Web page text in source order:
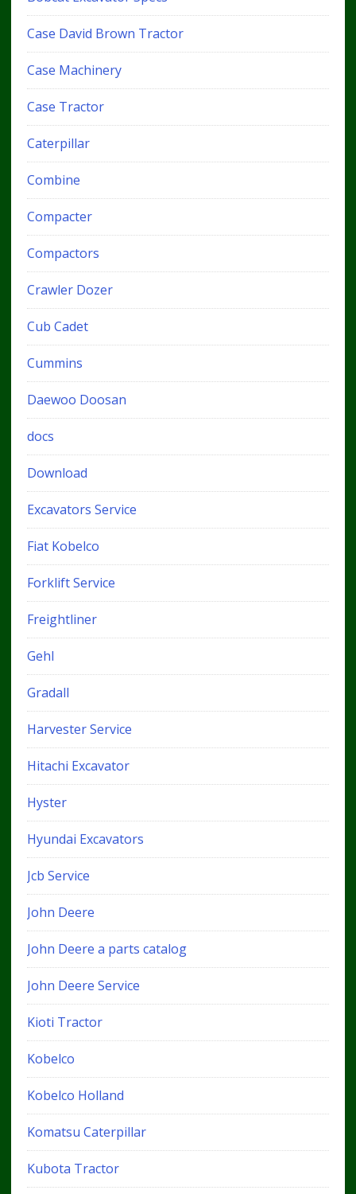
Case David Brown Tractor
Case Machinery
Case Tractor
Caterpillar
Combine
Compacter
Compactors
Crawler Dozer
Cub Cadet
Cummins
Daewoo Doosan
docs
Download
Excavators Service
Fiat Kobelco
Forklift Service
Freightliner
Gehl
Gradall
Harvester Service
Hitachi Excavator
Hyster
Hyundai Excavators
Jcb Service
John Deere
John Deere a parts catalog
John Deere Service
Kioti Tractor
Kobelco
Kobelco Holland
Komatsu Caterpillar
Kubota Tractor